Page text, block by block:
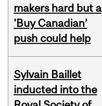
makers hard but a
'Buy Canadian’
push could help
Sylvain Baillet
inducted into the